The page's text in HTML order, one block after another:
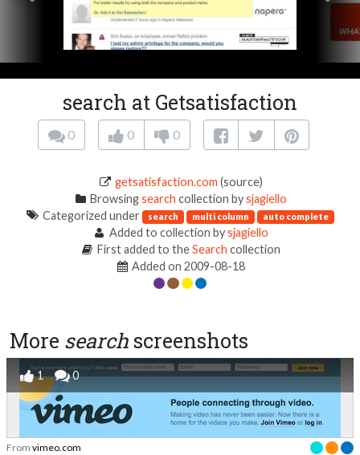
search at Getsatisfaction
0 0 0
getsatisfaction.com (source)
Browsingsearch collection bysjagiello
Categorized under search multi column auto complete
Added to collection bysjagiello
First added to theSearch collection
Added on 2009-08-18
More search screenshots
1 0
From vimeo.com